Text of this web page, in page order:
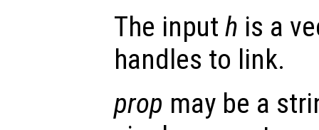
The input h is a
handles to link.
prop may be a